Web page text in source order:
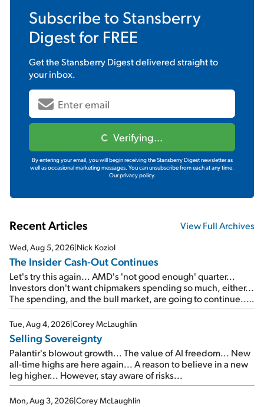
Subscribe to Stansberry
Digestfor FREE
Get theStansberry Digestdelivered straight to
your inbox.
Verifying...
By entering your email, you will begin receiving the Stansberry Digest newsletter as
well as occasional marketing messages. You can unsubscribe from each at any time.
Our privacy policy.
Recent Articles View Full Archives
Wed, Aug 5, 2026|Nick Koziol
The Insider Cash-Out Continues
Let's try this again... AMD's 'not good enough' quarter...
Investors don't want chipmakers spending so much, either...
The spending, and the bull market, are going to continue...
SpaceX's first earnings report... More insiders are about to
cash out...
Tue, Aug 4, 2026|Corey McLaughlin
Selling Sovereignty
Palantir's blowout growth... The value of AI freedom... New
all-time highs are here again... A reason to believe in a new
leg higher... However, stay aware of risks...
Mon, Aug 3, 2026|Corey McLaughlin